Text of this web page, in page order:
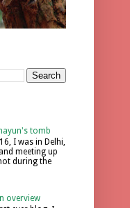
tomb
I was in Delhi,
meeting up
during the
overview